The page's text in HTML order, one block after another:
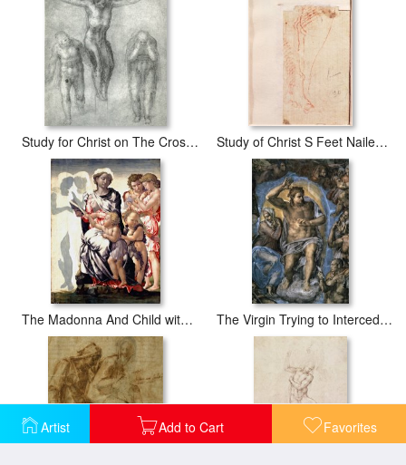
Artist Add to Cart Favorites
Study for Christ on The Cross with Mourners 1548 Study of Christ S Feet Nailed to The Cross
The Madonna And Child with Saint John And Angels The Virgin Trying to Intercede with Christ